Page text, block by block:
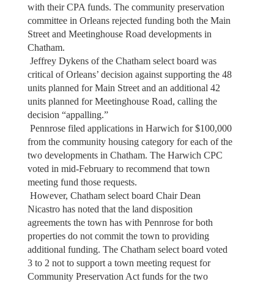
with their CPA funds. The community preservation
committee in Orleans rejected funding both the Main
Street and Meetinghouse Road developments in
Chatham.
Jeffrey Dykens of the Chatham select board was
critical of Orleans’ decision against supporting the 48
units planned for Main Street and an additional 42
units planned for Meetinghouse Road, calling the
decision “appalling.”
Pennrose filed applications in Harwich for $100,000
from the community housing category for each of the
two developments in Chatham. The Harwich CPC
voted in mid-February to recommend that town
meeting fund those requests.
However, Chatham select board Chair Dean
Nicastro has noted that the land disposition
agreements the town has with Pennrose for both
properties do not commit the town to providing
additional funding. The Chatham select board voted
3 to 2 not to support a town meeting request for
Community Preservation Act funds for the two